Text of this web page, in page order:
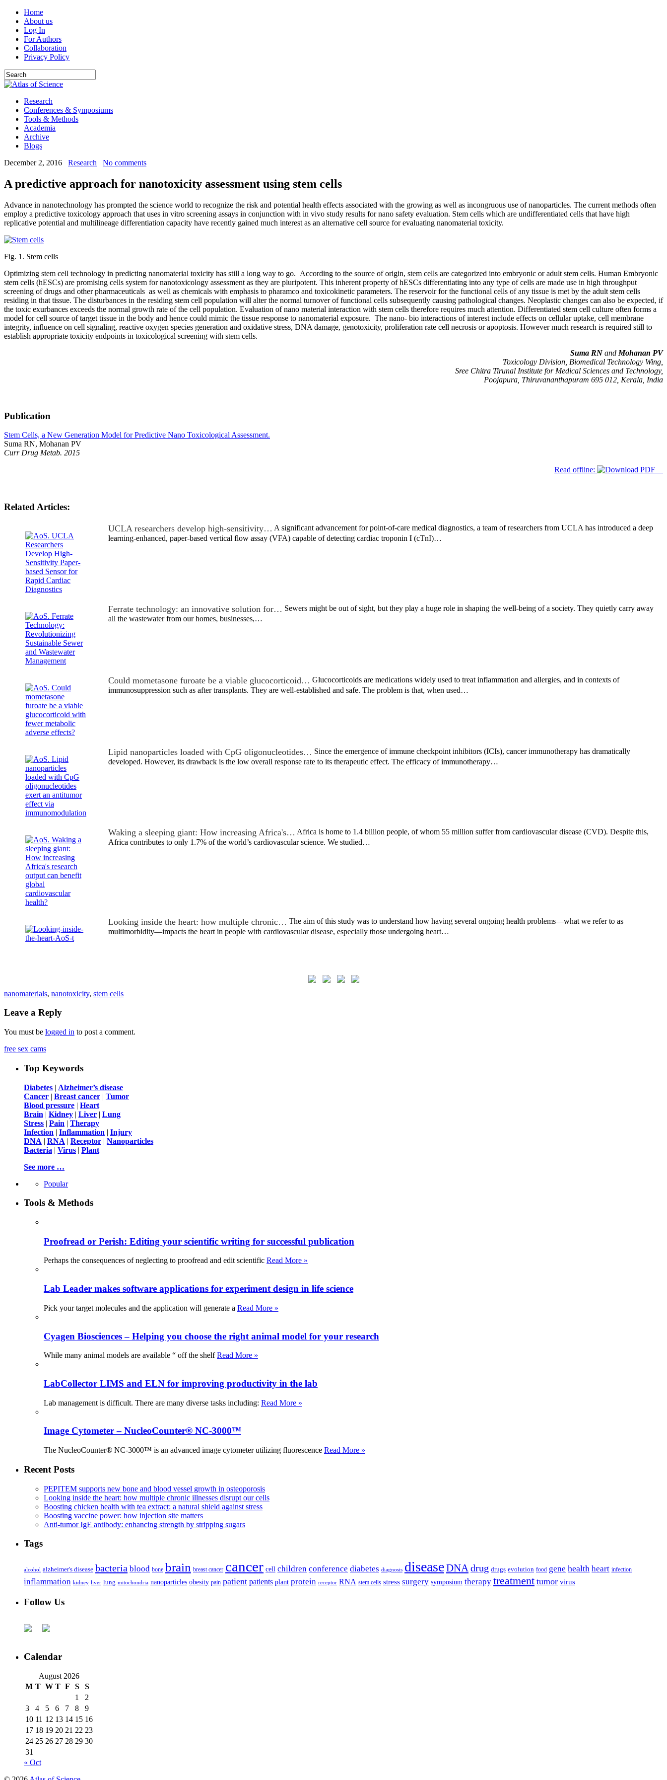
Home
About us
Log In
For Authors
Collaboration
Privacy Policy
Research
Conferences & Symposiums
Tools & Methods
Academia
Archive
Blogs
December 2, 2016
Research No comments
A predictive approach for nanotoxicity assessment using stem cells
Advance in nanotechnology has prompted the science world to recognize the risk and potential health effects associated with the growing as well as incongruous use of nanoparticles. The current methods often
employ a predictive toxicology approach that uses in vitro screening assays in conjunction with in vivo study results for nano safety evaluation. Stem cells which are undifferentiated cells that have high
replicative potential and multilineage differentiation capacity have recently gained much interest as an alternative cell source for evaluating nanomaterial toxicity.
Fig. 1. Stem cells
Optimizing stem cell technology in predicting nanomaterial toxicity has still a long way to go. According to the source of origin, stem cells are categorized into embryonic or adult stem cells. Human Embryonic
stem cells (hESCs) are promising cells system for nanotoxicology assessment as they are pluripotent. This inherent property of hESCs differentiating into any type of cells are made use in high throughput
screening of drugs and other pharmaceuticals as well as chemicals with emphasis to pharamco and toxicokinetic parameters. The reservoir for the functional cells of any tissue is met by the adult stem cells
residing in that tissue. The disturbances in the residing stem cell population will alter the normal turnover of functional cells subsequently causing pathological changes. Neoplastic changes can also be expected, if
the toxic exurbances exceeds the normal growth rate of the cell population. Evaluation of nano material interaction with stem cells therefore requires much attention. Differentiated stem cell culture often forms a
model for cell source of target tissue in the body and hence could mimic the tissue response to nanomaterial exposure. The nano- bio interactions of interest include effects on cellular uptake, cell membrane
integrity, influence on cell signaling, reactive oxygen species generation and oxidative stress, DNA damage, genotoxicity, proliferation rate cell necrosis or apoptosis. However much research is required still to
establish appropriate toxicity endpoints in toxicological screening with stem cells.
Suma RN and Mohanan PV
Toxicology Division, Biomedical Technology Wing,
Sree Chitra Tirunal Institute for Medical Sciences and Technology,
Poojapura, Thiruvananthapuram 695 012, Kerala, India
Publication
Stem Cells, a New Generation Model for Predictive Nano Toxicological Assessment.
Suma RN, Mohanan PV
Curr Drug Metab. 2015
Read offline:
Related Articles:
UCLA researchers develop high-sensitivity… A significant advancement for point-of-care medical diagnostics, a team of researchers from UCLA has introduced a deep
learning-enhanced, paper-based vertical flow assay (VFA) capable of detecting cardiac troponin I (cTnI)…
Ferrate technology: an innovative solution for… Sewers might be out of sight, but they play a huge role in shaping the well-being of a society. They quietly carry away
all the wastewater from our homes, businesses,…
Could mometasone furoate be a viable glucocorticoid… Glucocorticoids are medications widely used to treat inflammation and allergies, and in contexts of
immunosuppression such as after transplants. They are well-established and safe. The problem is that, when used…
Lipid nanoparticles loaded with CpG oligonucleotides… Since the emergence of immune checkpoint inhibitors (ICIs), cancer immunotherapy has dramatically
developed. However, its drawback is the low overall response rate to its therapeutic effect. The efficacy of immunotherapy…
Waking a sleeping giant: How increasing Africa's… Africa is home to 1.4 billion people, of whom 55 million suffer from cardiovascular disease (CVD). Despite this,
Africa contributes to only 1.7% of the world’s cardiovascular science. We studied…
Looking inside the heart: how multiple chronic… The aim of this study was to understand how having several ongoing health problems—what we refer to as
multimorbidity—impacts the heart in people with cardiovascular disease, especially those undergoing heart…
nanomaterials, nanotoxicity, stem cells
Leave a Reply
You must be logged in to post a comment.
free sex cams
Top Keywords
Diabetes | Alzheimer’s disease
Cancer | Breast cancer | Tumor
Blood pressure | Heart
Brain | Kidney | Liver | Lung
Stress | Pain | Therapy
Infection | Inflammation | Injury
DNA | RNA | Receptor | Nanoparticles
Bacteria | Virus | Plant
See more …
Popular
Tools & Methods
Proofread or Perish: Editing your scientific writing for successful publication
Perhaps the consequences of neglecting to proofread and edit scientific Read More »
Lab Leader makes software applications for experiment design in life science
Pick your target molecules and the application will generate a Read More »
Cyagen Biosciences – Helping you choose the right animal model for your research
While many animal models are available “ off the shelfRead More »
LabCollector LIMS and ELN for improving productivity in the lab
Lab management is difficult. There are many diverse tasks including: Read More »
Image Cytometer – NucleoCounter® NC-3000™
The NucleoCounter® NC-3000™ is an advanced image cytometer utilizing fluorescence Read More »
Recent Posts
PEPITEM supports new bone and blood vessel growth in osteoporosis
Looking inside the heart: how multiple chronic illnesses disrupt our cells
Boosting chicken health with tea extract: a natural shield against stress
Boosting vaccine power: how injection site matters
Anti-tumor IgE antibody: enhancing strength by stripping sugars
Tags
alcohol alzheimer's disease bacteria blood bone brain breast cancer cancer cell children conference diabetes diagnosis diseaseDNA drug drugs evolution food gene health heart infection
inflammation kidney liver lung mitochondria nanoparticles obesity pain patient patients plant protein receptor RNA stem cells stress surgery symposium therapy treatment tumor virus
Follow Us
Calendar
August 2026
M T W T F S
S
1
2
3
4 5 6 7 8
9
10 11 12 13 14 15 16
17 18 19 20 21 22 23
24 25 26 27 28 29 30
31
« Oct